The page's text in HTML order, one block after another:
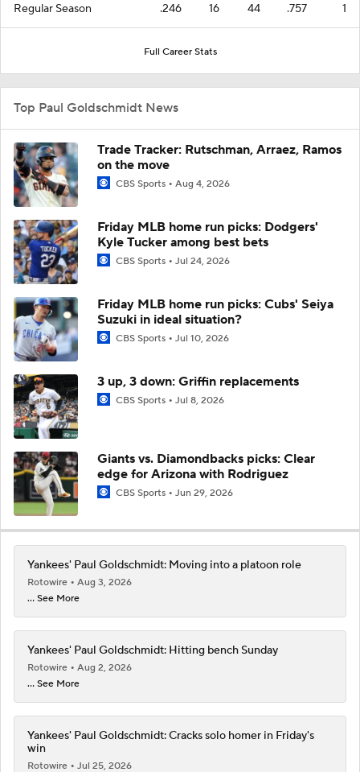
Regular Season .246 16 44 .757 1
Full Career Stats
Top Paul Goldschmidt News
Trade Tracker: Rutschman, Arraez, Ramos
on the move
CBS Sports Aug 4, 2026
Friday MLB home run picks: Dodgers'
Kyle Tucker among best bets
CBS Sports Jul 24, 2026
Friday MLB home run picks: Cubs' Seiya
Suzuki in ideal situation?
CBS Sports Jul 10, 2026
3 up, 3 down: Griffin replacements
CBS Sports Jul 8, 2026
Giants vs. Diamondbacks picks: Clear
edge for Arizona with Rodriguez
CBS Sports Jun 29, 2026
Yankees' Paul Goldschmidt: Moving into a platoon role
Rotowire
Aug 3, 2026
... See More
Yankees' Paul Goldschmidt: Hitting bench Sunday
Rotowire
Aug 2, 2026
... See More
Yankees' Paul Goldschmidt: Cracks solo homer in Friday's
win
Rotowire Jul 25, 2026